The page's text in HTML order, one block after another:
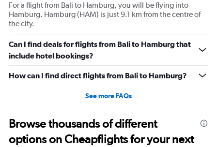
For a flight from Bali to Hamburg, you will be flying into
Hamburg. Hamburg (HAM) is just 9.1 km from the centre of
the city.
Can I find deals for flights from Bali to Hamburg that
include hotel bookings?
How can I find direct flights from Bali to Hamburg?
See more FAQs
Browse thousands of different
options on Cheapflights for your next